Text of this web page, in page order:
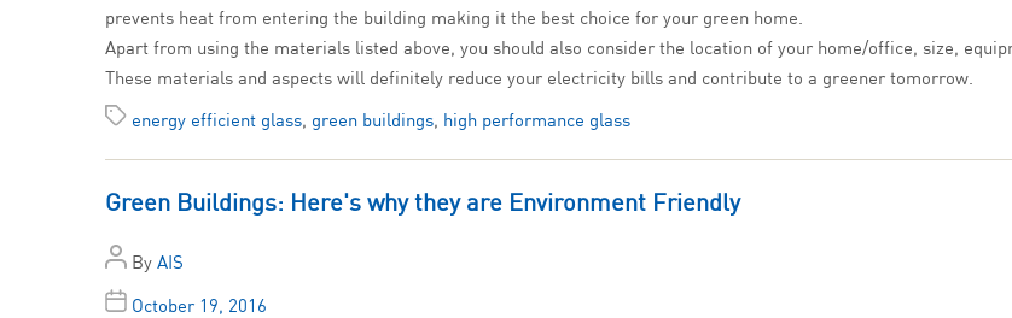
prevents heat from entering the building making it the best choice for your green home.
Apart from using the materials listed above, you should also consider the location of your home/office, size,
These materials and aspects will definitely reduce your electricity bills and contribute to a greener tomorrow.
energy efficient glass, green buildings, high performance glass
Green Buildings: Here's why they are Environment Friendly
By AIS
October 19, 2016